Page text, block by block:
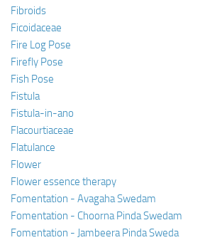
Fibroids
Ficoidaceae
Fire Log Pose
Firefly Pose
Fish Pose
Fistula
Fistula-in-ano
Flacourtiaceae
Flatulance
Flower
Flower essence therapy
Fomentation - Avagaha Swedam
Fomentation - Choorna Pinda Swedam
Fomentation - Jambeera Pinda Sweda